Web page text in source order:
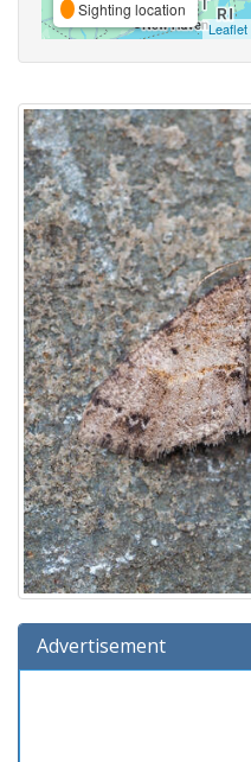
Sighting location
Leaflet
Advertisement